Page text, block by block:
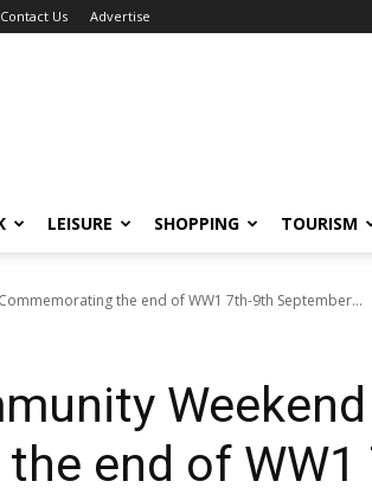
Contact Us Advertise
LEISURE SHOPPING TOURISM
the end of WW1 7th-9th September...
end of WW1